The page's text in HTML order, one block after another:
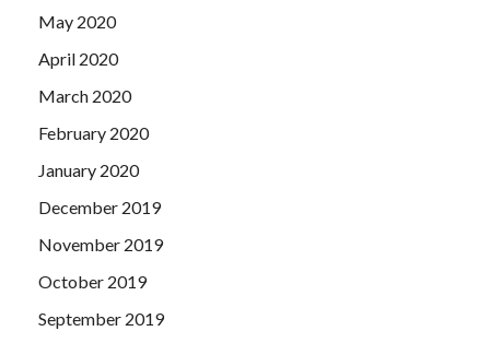
May 2020
April 2020
March 2020
February 2020
January 2020
December 2019
November 2019
October 2019
September 2019